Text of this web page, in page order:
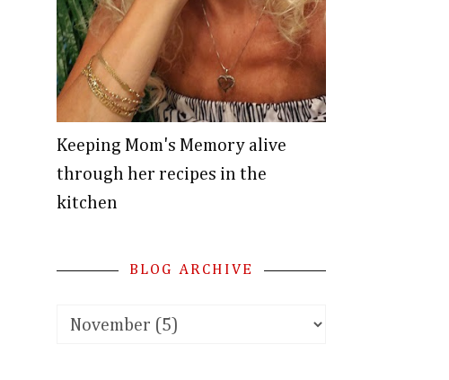
Keeping Mom's Memory alive
through her recipes in the
kitchen
BLOG ARCHIVE